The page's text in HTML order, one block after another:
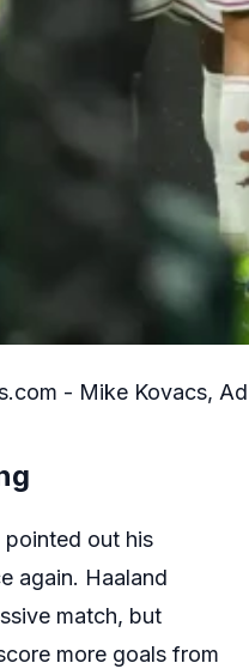
- Mike Kovacs,
pointed out his
again. Haaland
match, but
more goals from